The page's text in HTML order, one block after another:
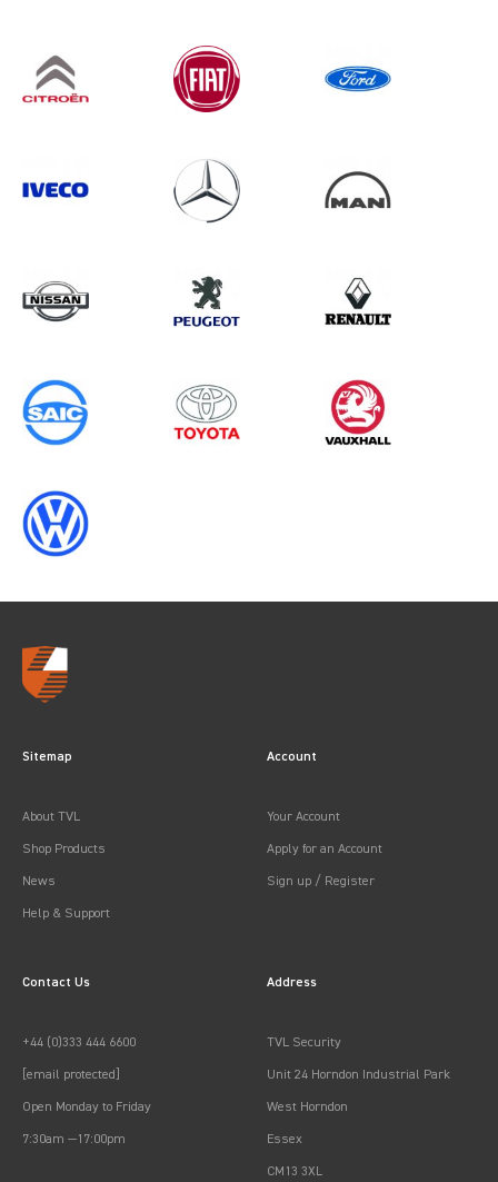
Search information CANCEL
0 results inLoad Area Protection
for
Sitemap
About TVL
Shop Products
News
Help & Support
Account
Your Account
Apply for an Account
Sign up / Register
Contact Us
+44 (0)333 444 6600
[email protected]
Open Monday to Friday
7:30am —17:00pm
Address
TVL Security
Unit 24 Horndon Industrial Park
West Horndon
Essex
CM13 3XL